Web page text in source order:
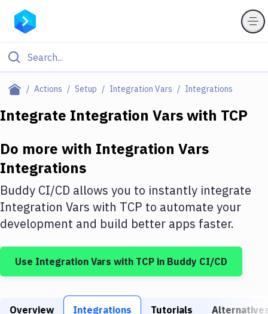
Actions Setup Integration Vars Integrations
Filter By Category
Deploy to IaaS/PaaS
Amazon Web Services
DigitalOcean
Google Cloud Platform
Build Tools & Task Runners
Integrate Integration Varswith TCP
Do more with Integration Vars
Integrations
Buddy CI/CD allows you to instantly integrate
Integration Vars with TCP to automate your
development and build better apps faster.
Use Integration Vars with TCP in Buddy CI/CD
Overview Integrations Tutorials